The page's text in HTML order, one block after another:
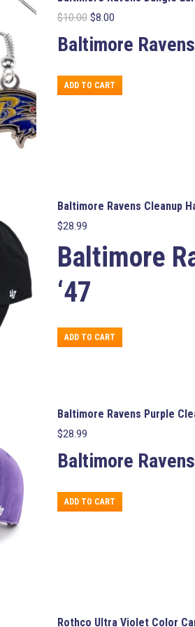
$10.00 Original
was:
$8.00Current
is:
Baltimore
ADD TO CART
Baltimore Ravens Cleanup
$28.99
Baltimore
‘47
ADD TO CART
Baltimore Ravens Purple
$28.99
Baltimore
ADD TO CART
Rothco Ultra Violet Color